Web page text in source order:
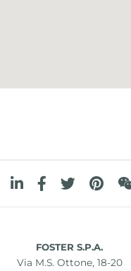
FOSTER S.P.A.
Via M.S. Ottone, 18-20